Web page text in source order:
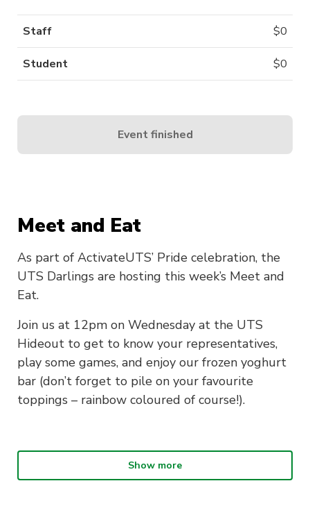
Meet and Eat
As part of ActivateUTS’ Pride celebration, the
UTS Darlings are hosting this week’s Meet and
Eat.
Join us at 12pm on Wednesday at the UTS
Hideout to get to know your representatives,
play some games, and enjoy our frozen yoghurt
bar (don’t forget to pile on your favourite
toppings – rainbow coloured of course!).
What is Meet and Eat?
Show more
Staff $0
Student $0
Event finished